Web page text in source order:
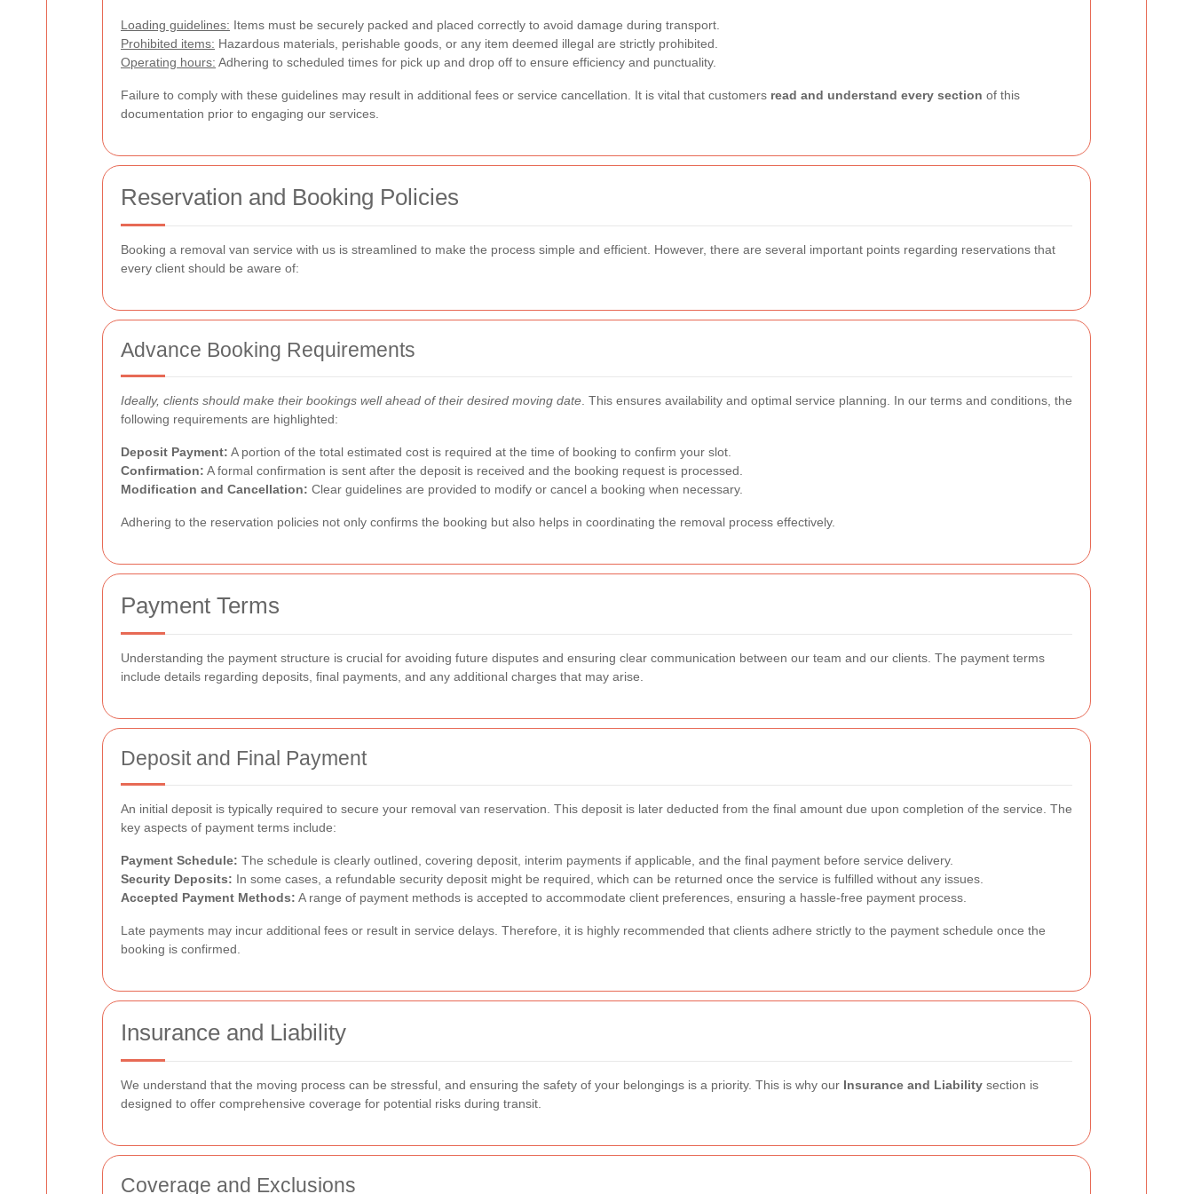
Loading guidelines: Items must be securely packed and placed correctly to avoid damage during transport.
Prohibited items: Hazardous materials, perishable goods, or any item deemed illegal are strictly prohibited.
Operating hours: Adhering to scheduled times for pick up and drop off to ensure efficiency and punctuality.
Failure to comply with these guidelines may result in additional fees or service cancellation. It is vital that customers read and understand every section of this
documentation prior to engaging our services.
Reservation and Booking Policies
Booking a removal van service with us is streamlined to make the process simple and efficient. However, there are several important points regarding reservations that
every client should be aware of:
Advance Booking Requirements
Ideally, clients should make their bookings well ahead of their desired moving date . This ensures availability and optimal service planning. In our terms and conditions, the
following requirements are highlighted:
Deposit Payment: A portion of the total estimated cost is required at the time of booking to confirm your slot.
Confirmation: A formal confirmation is sent after the deposit is received and the booking request is processed.
Modification and Cancellation: Clear guidelines are provided to modify or cancel a booking when necessary.
Adhering to the reservation policies not only confirms the booking but also helps in coordinating the removal process effectively.
Payment Terms
Understanding the payment structure is crucial for avoiding future disputes and ensuring clear communication between our team and our clients. The payment terms
include details regarding deposits, final payments, and any additional charges that may arise.
Deposit and Final Payment
An initial deposit is typically required to secure your removal van reservation. This deposit is later deducted from the final amount due upon completion of the service. The
key aspects of payment terms include:
Payment Schedule: The schedule is clearly outlined, covering deposit, interim payments if applicable, and the final payment before service delivery.
Security Deposits: In some cases, a refundable security deposit might be required, which can be returned once the service is fulfilled without any issues.
Accepted Payment Methods: A range of payment methods is accepted to accommodate client preferences, ensuring a hassle-free payment process.
Late payments may incur additional fees or result in service delays. Therefore, it is highly recommended that clients adhere strictly to the payment schedule once the
booking is confirmed.
Insurance and Liability
We understand that the moving process can be stressful, and ensuring the safety of your belongings is a priority. This is why our Insurance and Liability section is
designed to offer comprehensive coverage for potential risks during transit.
Coverage and Exclusions